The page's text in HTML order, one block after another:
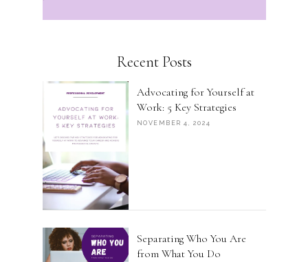
Recent Posts
Advocating for Yourself at
Work: 5 Key Strategies
NOVEMBER 4, 2024
Separating Who You Are
from What You Do